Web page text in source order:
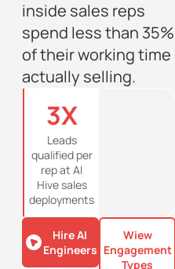
inside sales reps
spend less than 35%
of their working time
actually selling.
Leads
qualified per
rep at AI
Hive sales
deployments
3X
Hire AI
Engineers
Wiew
Engagement
Types